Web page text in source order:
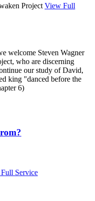
Project View Full
welcome Steven Wagner
who are discerning
our study of David,
king "danced before the
6)
Service